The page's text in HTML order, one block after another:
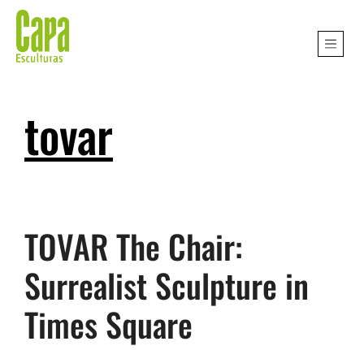
tovar
TOVAR The Chair:
Surrealist Sculpture in
Times Square